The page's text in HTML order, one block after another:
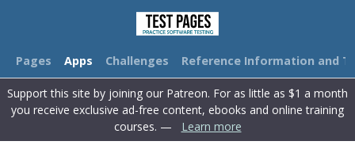
Pages Apps Challenges Reference Information and
Support this site by joining our Patreon. For as little as $1 a month
you receive exclusive ad-free content, ebooks and online training
courses. —
Learn more